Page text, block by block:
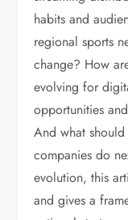
habits and
regional sports
change? How
evolving for
opportunities
And what
companies do
evolution, this
and gives a